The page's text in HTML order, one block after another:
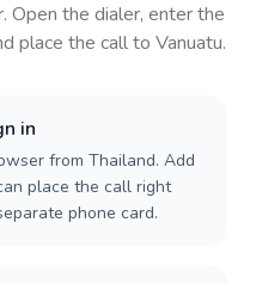
Open the dialer, enter the
place the call to Vanuatu.
in
from Thailand. Add
place the call right
phone card.